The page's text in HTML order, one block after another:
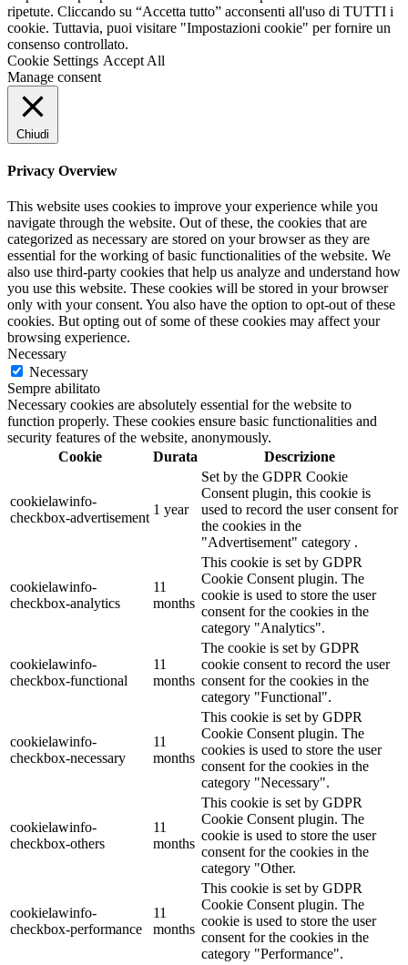
ripetute. Cliccando su “Accetta tutto” acconsenti all'uso di TUTTI i
cookie. Tuttavia, puoi visitare "Impostazioni cookie" per fornire un
consenso controllato.
Cookie Settings Accept All
Manage consent
Chiudi
Privacy Overview
This website uses cookies to improve your experience while you
navigate through the website. Out of these, the cookies that are
categorized as necessary are stored on your browser as they are
essential for the working of basic functionalities of the website. We
also use third-party cookies that help us analyze and understand how
you use this website. These cookies will be stored in your browser
only with your consent. You also have the option to opt-out of these
cookies. But opting out of some of these cookies may affect your
browsing experience.
Necessary
Necessary
Sempre abilitato
Necessary cookies are absolutely essential for the website to
function properly. These cookies ensure basic functionalities and
security features of the website, anonymously.
Cookie
Durata Descrizione
cookielawinfo-
checkbox-advertisement
1 year
Set by the GDPR Cookie
Consent plugin, this cookie is
used to record the user consent for
the cookies in the
"Advertisement" category .
cookielawinfo-
checkbox-analytics
11
months
This cookie is set by GDPR
Cookie Consent plugin. The
cookie is used to store the user
consent for the cookies in the
category "Analytics".
cookielawinfo-
checkbox-functional
11
months
The cookie is set by GDPR
cookie consent to record the user
consent for the cookies in the
category "Functional".
cookielawinfo-
checkbox-necessary
11
months
This cookie is set by GDPR
Cookie Consent plugin. The
cookies is used to store the user
consent for the cookies in the
category "Necessary".
cookielawinfo-
checkbox-others
11
months
This cookie is set by GDPR
Cookie Consent plugin. The
cookie is used to store the user
consent for the cookies in the
category "Other.
cookielawinfo-
checkbox-performance
11
months
This cookie is set by GDPR
Cookie Consent plugin. The
cookie is used to store the user
consent for the cookies in the
category "Performance".